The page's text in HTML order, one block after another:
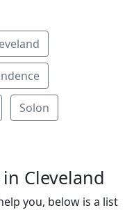
Solon
Cleveland
you, below is a list